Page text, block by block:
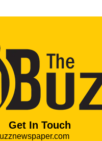
Get In Touch